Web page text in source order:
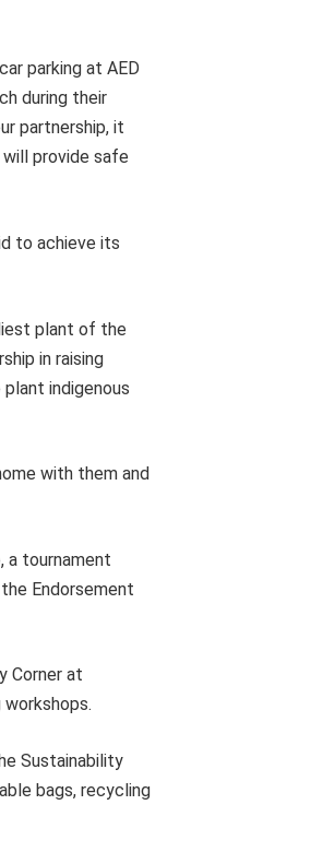
parking at AED
during their
partnership, it
provide safe
to achieve its
plant of the
in raising
indigenous
with them and
a tournament
Endorsement
Corner at
Sustainability
bags, recycling